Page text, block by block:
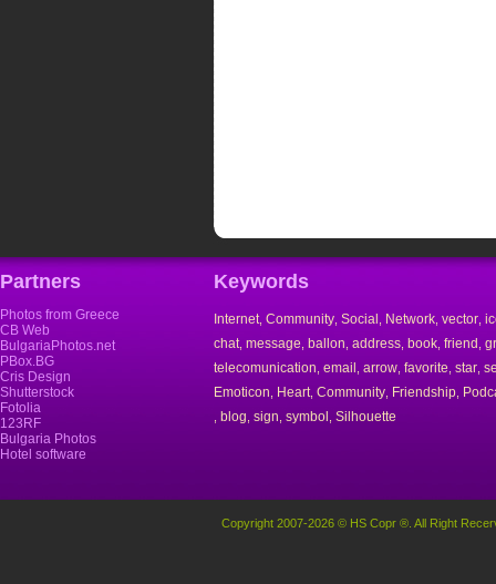
Partners
Photos from Greece
CB Web
BulgariaPhotos.net
PBox.BG
Cris Design
Shutterstock
Fotolia
123RF
Bulgaria Photos
Hotel software
Keywords
Internet, Community Social Network vector
chat, message ballon address book friend
telecomunication email arrow favorite star
Emoticon
Heart, Community Friendship
blog sign symbol Silhouette
Copyright 2007-2026 © HS Copr ®. All Right